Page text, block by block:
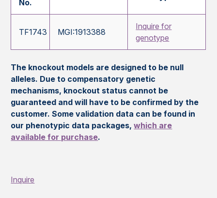
No.
TF1743 MGI:1913388
Inquire for
genotype
The knockout models are designed to be null
alleles. Due to compensatory genetic
mechanisms, knockout status cannot be
guaranteed and will have to be confirmed by the
customer. Some validation data can be found in
our phenotypic data packages,which are
available for purchase.
Inquire